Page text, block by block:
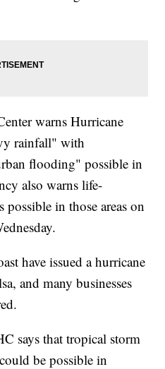
warns Hurricane
rainfall" with
flooding" possible in
also warns life-
in those areas on
have issued a hurricane
and many businesses
says that tropical storm
be possible in